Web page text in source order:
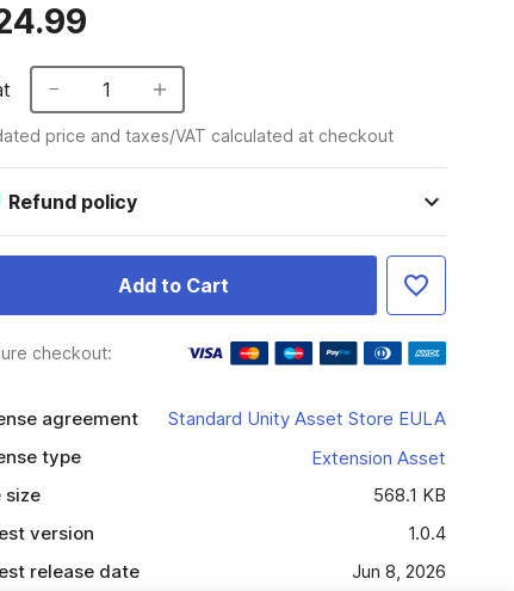
1
price and taxes/VAT calculated at checkout
Refund policy
Add to Cart
checkout:
agreement
Standard Unity Asset Store EULA
type
Extension Asset
size
568.1 KB
version
1.0.4
release date
Jun 8, 2026